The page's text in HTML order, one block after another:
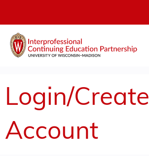
Login/Create
Account